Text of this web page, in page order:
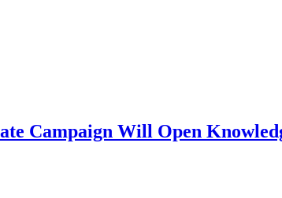
Campaign Will Open